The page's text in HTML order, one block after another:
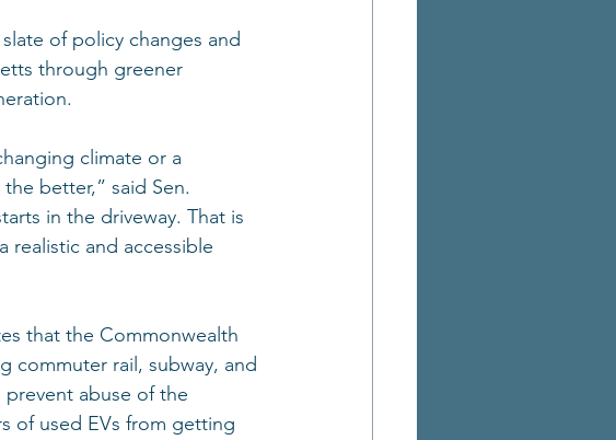
of policy changes and
through greener
climate or a
better,” said Sen.
in the driveway. That is
realistic and accessible
that the Commonwealth
commuter rail, subway, and
abuse of the
of used EVs from getting